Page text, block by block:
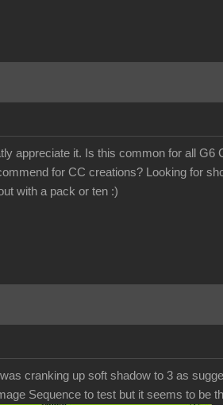
appreciate it. Is this common for all
for CC creations? Looking for
with a pack or ten :)
cranking up soft shadow to 3 as
Sequence to test but it seems to be